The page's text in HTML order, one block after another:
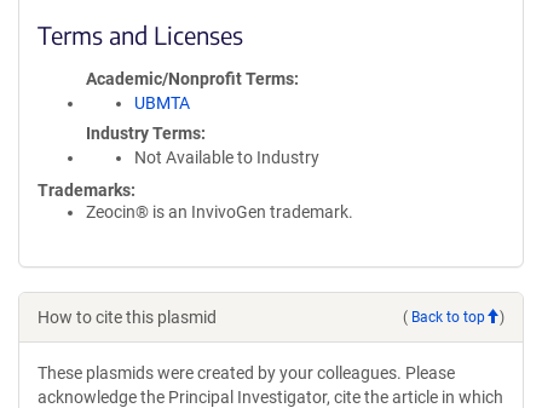
Terms and Licenses
Academic/Nonprofit Terms
UBMTA
Industry Terms
Not Available to Industry
Trademarks:
Zeocin® is an InvivoGen trademark.
How to cite this plasmid ( Back to top )
These plasmids were created by your colleagues. Please
acknowledge the Principal Investigator, cite the article in which